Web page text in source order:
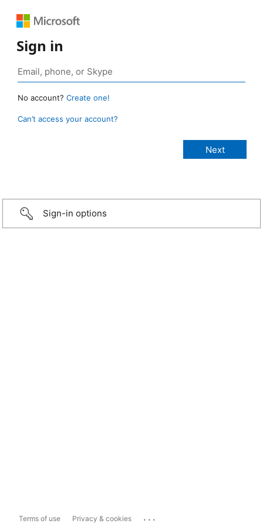
Sign in
No account? Create one!
Can’t access your account?
Sign-in options
Terms of use Privacy & cookies ...